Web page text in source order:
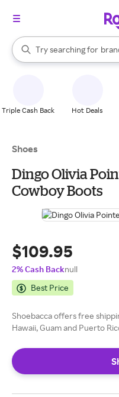
Search Rakuten
Try searching for
When autocomplete results
Triple Cash Back Hot Deals
Shoes
Dingo Olivia
Cowboy Boots
$109.95
2% Cash Backnull
Best Price
Shoebacca offers free
Hawaii, Guam and Puerto